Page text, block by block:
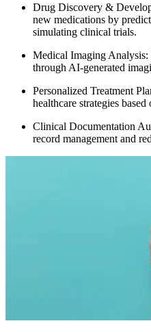
Drug Discovery &
new medications by
simulating clinical trials.
Medical Imaging
through AI-generated
Personalized Treatment
healthcare strategies
Clinical Documentation
record management and